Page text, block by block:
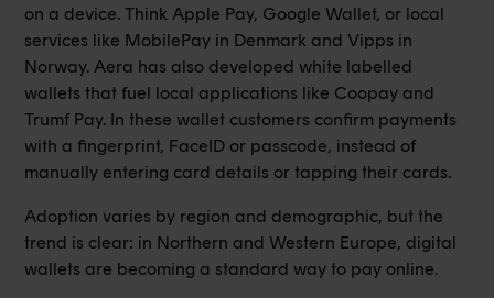
on a device. Think Apple Pay, Google Wallet, or local
services like MobilePay in Denmark and Vipps in
Norway. Aera has also developed white labelled
wallets that fuel local applications like Coopay and
Trumf Pay. In these wallet customers confirm payments
with a fingerprint, FaceID or passcode, instead of
manually entering card details or tapping their cards.
Adoption varies by region and demographic, but the
trend is clear: in Northern and Western Europe, digital
wallets are becoming a standard way to pay online.